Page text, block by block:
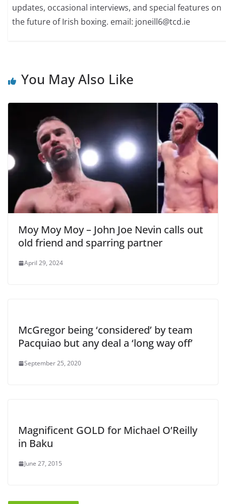
updates, occasional interviews, and special features on
the future of Irish boxing. email: joneill6@tcd.ie
You May Also Like
Moy Moy Moy – John Joe Nevin calls out
old friend and sparring partner
April 29, 2024
McGregor being ‘considered’ by team
Pacquiao but any deal a ‘long way off’
September 25, 2020
Magnificent GOLD for Michael O’Reilly
in Baku
June 27, 2015